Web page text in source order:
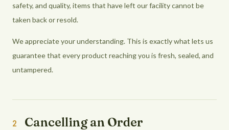
safety, and quality, items that have left our facility cannot be
taken back or resold.
We appreciate your understanding. This is exactly what lets us
guarantee that every product reaching you is fresh, sealed, and
untampered.
2 Cancelling an Order